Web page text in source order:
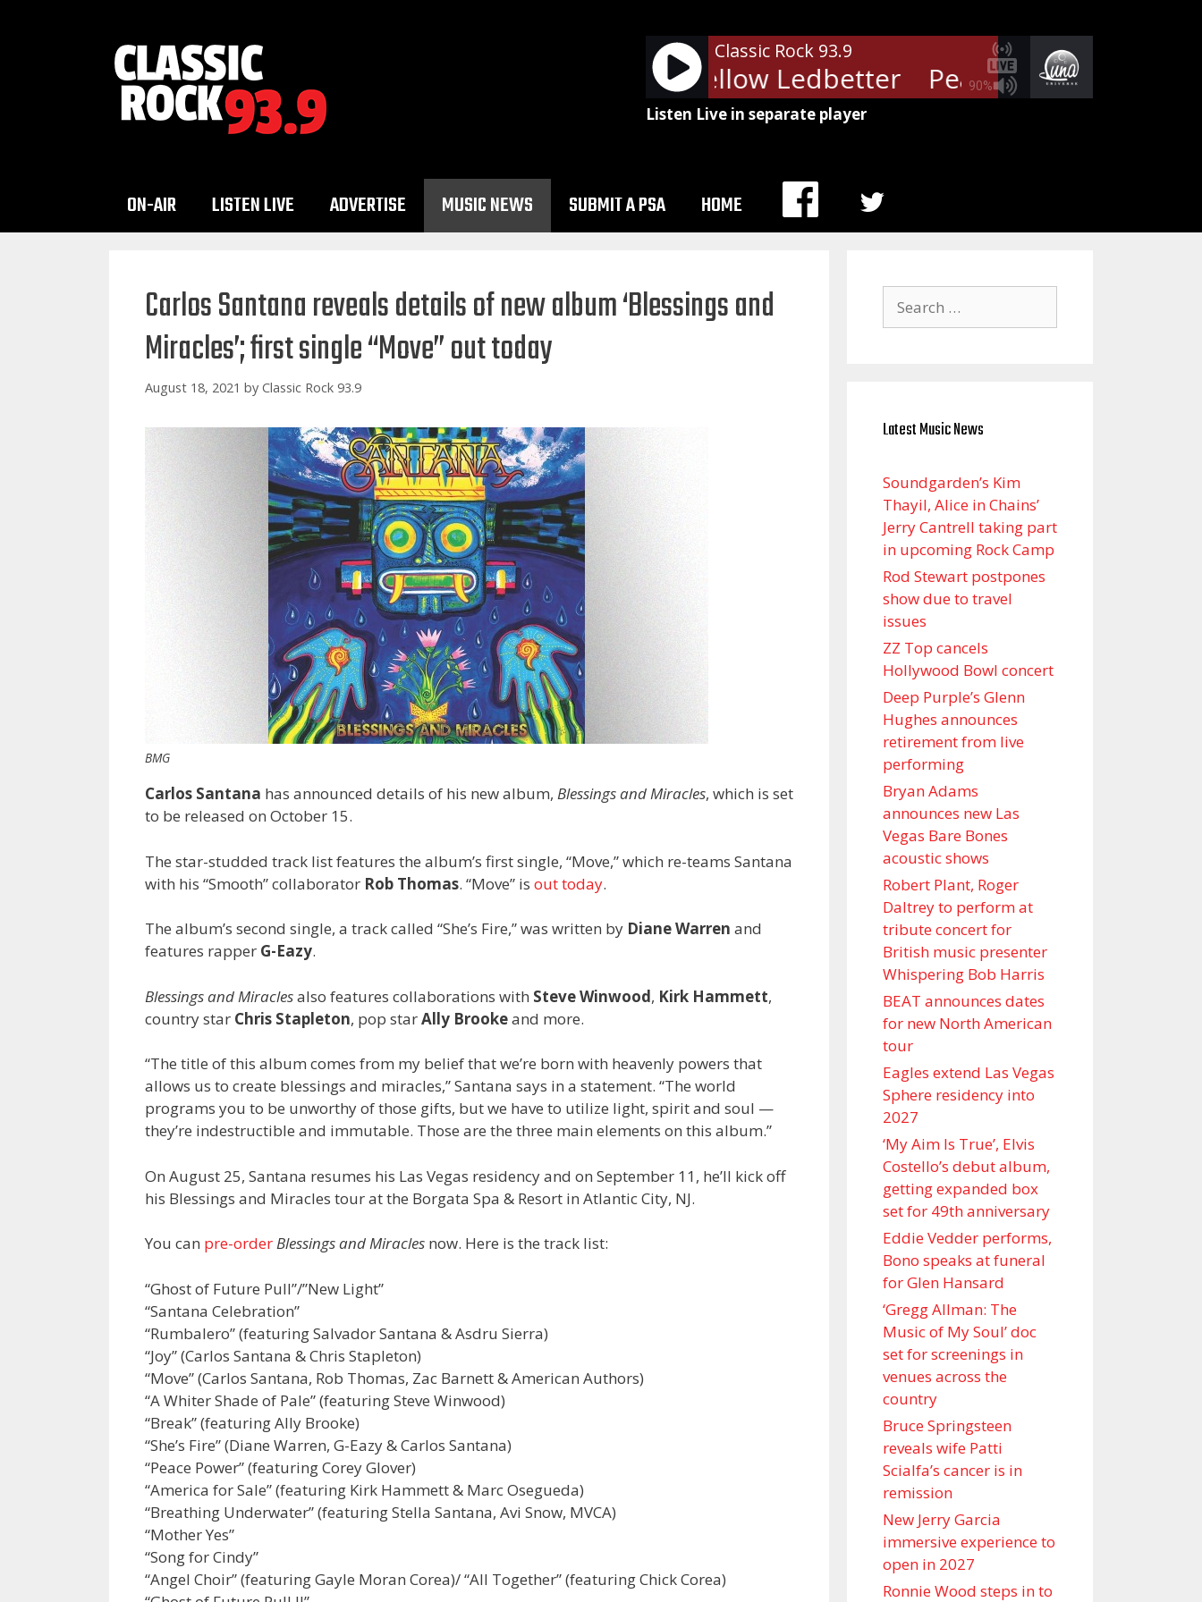
90%
Classic Rock 93.9
Pearl Jam - Yellow Ledbetter Pearl Jam - Yellow
Listen Live in separate player
ON-AIR LISTEN LIVE ADVERTISE MUSIC NEWS SUBMIT A PSA HOME
MENU
Carlos Santana reveals details of new album ‘Blessings and
Miracles’; first single “Move” out today
August 18, 2021 by Classic Rock 93.9
BMG
Carlos Santana has announced details of his new album, Blessings and Miracles, which is set
to be released on October 15.
The star-studded track list features the album’s first single, “Move,” which re-teams Santana
with his “Smooth” collaborator Rob Thomas. “Move” is out today.
The album’s second single, a track called “She’s Fire,” was written by Diane Warren and
features rapper G-Eazy.
Blessings and Miraclesalso features collaborations with Steve Winwood, Kirk Hammett,
country star Chris Stapleton, pop starAlly Brookeand more.
“The title of this album comes from my belief that we’re born with heavenly powers that
allows us to create blessings and miracles,” Santana says in a statement. “The world
programs you to be unworthy of those gifts, but we have to utilize light, spirit and soul —
they’re indestructible and immutable. Those are the three main elements on this album.”
On August 25, Santana resumes his Las Vegas residency and on September 11, he’ll kick off
his Blessings and Miracles tour at the Borgata Spa & Resort in Atlantic City, NJ.
You can pre-orderBlessings and Miracles now. Here is the track list:
“Ghost of Future Pull”/”New Light”
“Santana Celebration”
“Rumbalero” (featuring Salvador Santana & Asdru Sierra)
“Joy” (Carlos Santana & Chris Stapleton)
“Move” (Carlos Santana, Rob Thomas, Zac Barnett & American Authors)
“A Whiter Shade of Pale” (featuring Steve Winwood)
“Break” (featuring Ally Brooke)
“She’s Fire” (Diane Warren, G-Eazy & Carlos Santana)
“Peace Power” (featuring Corey Glover)
“America for Sale” (featuring Kirk Hammett & Marc Osegueda)
“Breathing Underwater” (featuring Stella Santana, Avi Snow, MVCA)
“Mother Yes”
“Song for Cindy”
“Angel Choir” (featuring Gayle Moran Corea)/ “All Together” (featuring Chick Corea)
for:
Latest Music News
Soundgarden’s Kim
Thayil, Alice in Chains’
Jerry Cantrell taking part
in upcoming Rock Camp
Rod Stewart postpones
show due to travel
issues
ZZ Top cancels
Hollywood Bowl concert
Deep Purple’s Glenn
Hughes announces
retirement from live
performing
Bryan Adams
announces new Las
Vegas Bare Bones
acoustic shows
Robert Plant, Roger
Daltrey to perform at
tribute concert for
British music presenter
Whispering Bob Harris
BEAT announces dates
for new North American
tour
Eagles extend Las Vegas
Sphere residency into
2027
‘My Aim Is True’, Elvis
Costello’s debut album,
getting expanded box
set for 49th anniversary
Eddie Vedder performs,
Bono speaks at funeral
for Glen Hansard
‘Gregg Allman: The
Music of My Soul’ doc
set for screenings in
venues across the
country
Bruce Springsteen
reveals wife Patti
Scialfa’s cancer is in
remission
New Jerry Garcia
immersive experience to
open in 2027
Ronnie Wood steps in to